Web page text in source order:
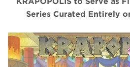
Series Curated Entirely